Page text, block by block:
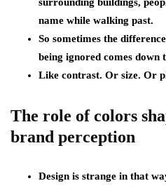
name while walking past.
So sometimes the
being ignored comes down
Like contrast. Or size. Or
The role of colors
brand perception
Design is strange in that